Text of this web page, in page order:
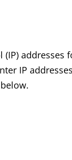
addresses
IP addresses